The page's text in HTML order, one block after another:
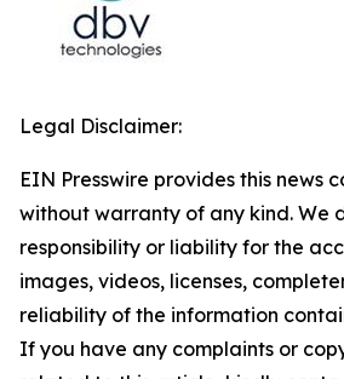
Legal Disclaimer:
EIN Presswire provides this news
without warranty of any kind. We
responsibility or liability for the
images, videos, licenses,
reliability of the information
If you have any complaints or